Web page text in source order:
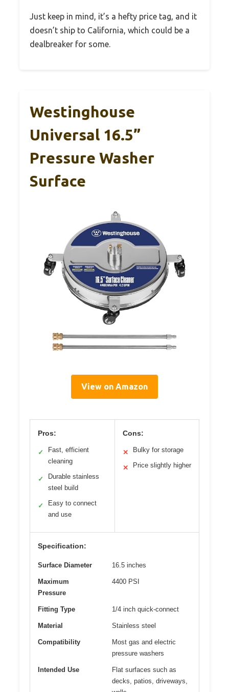
Just keep in mind, it’s a hefty price tag, and it
doesn’t ship to California, which could be a
dealbreaker for some.
Westinghouse
Universal 16.5”
Pressure Washer
Surface
View on Amazon
Pros:
✓
Fast, efficient
cleaning
✓
Durable stainless
steel build
✓
Easy to connect
and use
Cons:
✕ Bulky for storage
✕ Price slightly higher
Specification:
Surface Diameter 16.5 inches
Maximum
Pressure
4400 PSI
Fitting Type 1/4 inch quick-connect
Material Stainless steel
Compatibility
Most gas and electric
pressure washers
Intended Use
Flat surfaces such as
decks, patios, driveways,